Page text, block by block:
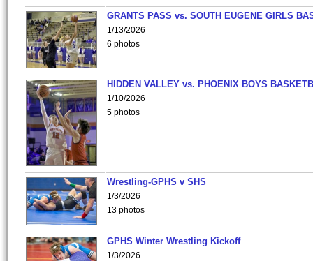
GRANTS PASS vs. SOUTH EUGENE GIRLS
1/13/2026
6 photos
HIDDEN VALLEY vs. PHOENIX BOYS
1/10/2026
5 photos
Wrestling-GPHS v SHS
1/3/2026
13 photos
GPHS Winter Wrestling Kickoff
1/3/2026